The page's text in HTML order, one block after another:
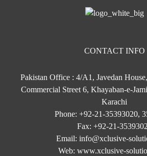
CONTACT INFO
Pakistan Office : 4/A1, Javedan
Commercial Street 6, Khayaban-e-
Karachi
Phone: +92-21-35393020,
Fax: +92-21-
Email: info@xclusive-
Web: www.xclusive-